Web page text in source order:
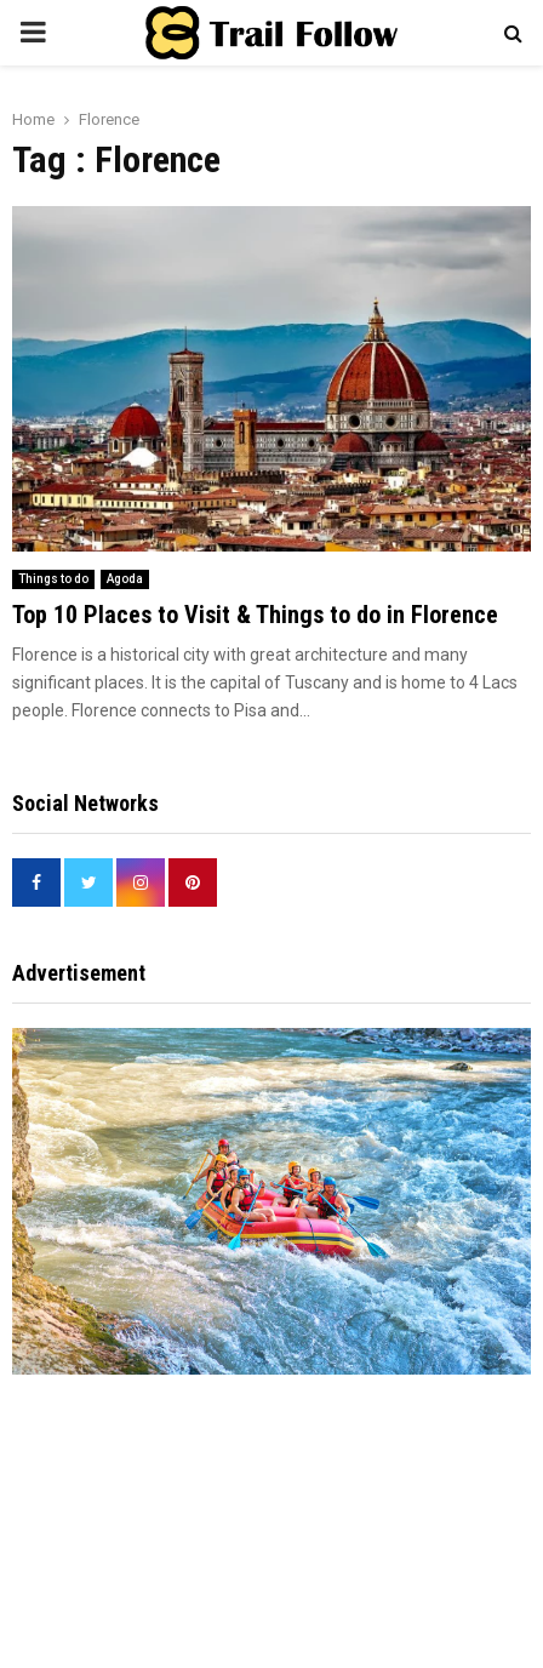
PRIMARY
Home Florence
Tag : Florence
Things to do Agoda
Top 10 Places to Visit & Things to do in Florence
Florence is a historical city with great architecture and many
significant places. It is the capital of Tuscany and is home to 4 Lacs
people. Florence connects to Pisa and...
Social Networks
Advertisement